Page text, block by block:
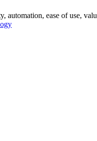
automation, ease of use,